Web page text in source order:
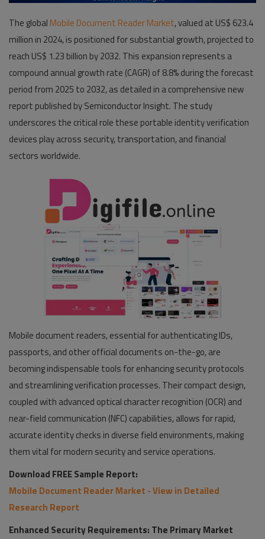
Gallery
Login
Register
The global Mobile Document Reader Market, valued at US$ 623.4
million in 2024, is positioned for substantial growth, projected to
reach US$ 1.23 billion by 2032. This expansion represents a
compound annual growth rate (CAGR) of 8.8% during the forecast
period from 2025 to 2032, as detailed in a comprehensive new
report published by Semiconductor Insight. The study
underscores the critical role these portable identity verification
devices play across security, transportation, and financial
sectors worldwide.
Mobile document readers, essential for authenticating IDs,
passports, and other official documents on-the-go, are
becoming indispensable tools for enhancing security protocols
and streamlining verification processes. Their compact design,
coupled with advanced optical character recognition (OCR) and
near-field communication (NFC) capabilities, allows for rapid,
accurate identity checks in diverse field environments, making
them vital for modern security and service operations.
Download FREE Sample Report:
Mobile Document Reader Market - View in Detailed
Research Report
Enhanced Security Requirements: The Primary Market